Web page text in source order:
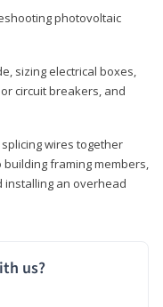
photovoltaic
sizing electrical boxes,
circuit breakers, and
wires together
framing members,
installing an overhead
us?